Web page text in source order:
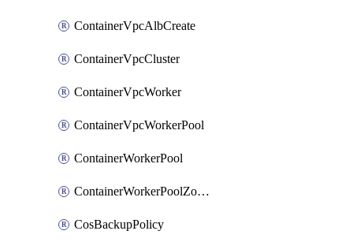
ContainerVpcAlbCreate
ContainerVpcCluster
ContainerVpcWorker
ContainerVpcWorkerPool
ContainerWorkerPool
ContainerWorkerPoolZoneAttachment
CosBackupPolicy